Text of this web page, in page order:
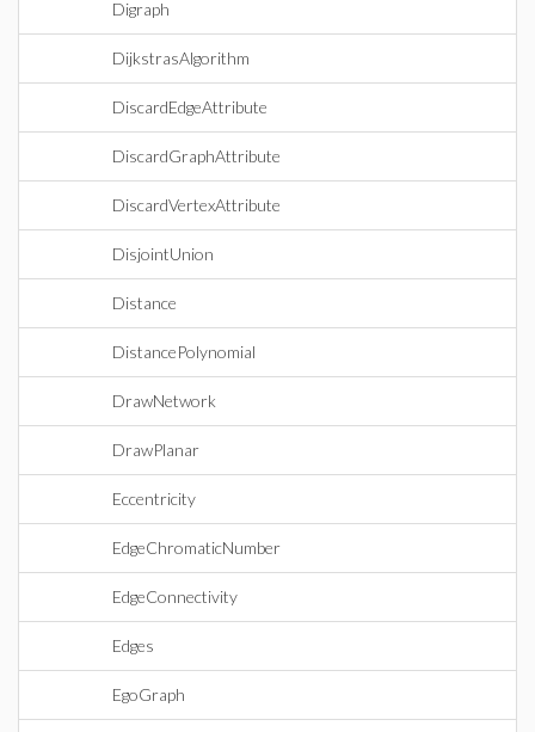
Digraph
DijkstrasAlgorithm
DiscardEdgeAttribute
DiscardGraphAttribute
DiscardVertexAttribute
DisjointUnion
Distance
DistancePolynomial
DrawNetwork
DrawPlanar
Eccentricity
EdgeChromaticNumber
EdgeConnectivity
Edges
EgoGraph